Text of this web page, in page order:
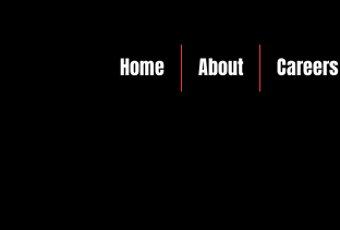
Home About Careers